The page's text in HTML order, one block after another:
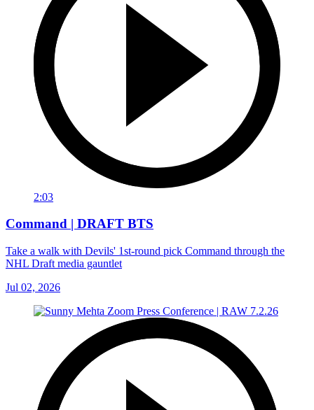
2:03
Command | DRAFT BTS
Take a walk with Devils' 1st-round pick Command through the
NHL Draft media gauntlet
Jul 02, 2026